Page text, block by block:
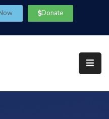
Donate